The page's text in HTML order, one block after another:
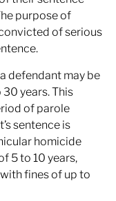
purpose of
of serious
defendant may be
years. This
of parole
sentence is
homicide
5 to 10 years,
fines of up to